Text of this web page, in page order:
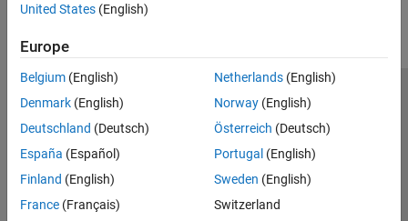
United States (English)
Europe
Belgium (English)
Denmark (English)
Deutschland (Deutsch)
España (Español)
Finland (English)
France (Français)
Netherlands(English)
Norway(English)
Österreich (Deutsch)
Portugal (English)
Sweden (English)
Switzerland
Trust Center Trademarks Privacy Policy
Preventing Piracy
Application Status
Modern Slavery Act Transparency Statement
Contact Us
© 1994-2026 The MathWorks, Inc.